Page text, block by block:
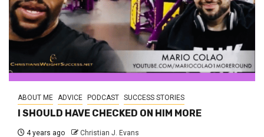
ABOUT ME ADVICE PODCAST SUCCESS STORIES
I SHOULD HAVE CHECKED ON HIM MORE
4 years ago Christian J. Evans